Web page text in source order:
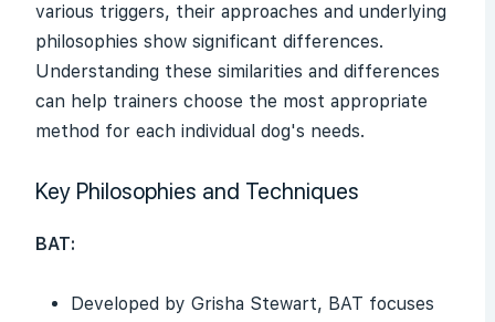
various triggers, their approaches and underlying
philosophies show significant differences.
Understanding these similarities and differences
can help trainers choose the most appropriate
method for each individual dog's needs.
Key Philosophies and Techniques
BAT:
Developed by Grisha Stewart, BAT focuses